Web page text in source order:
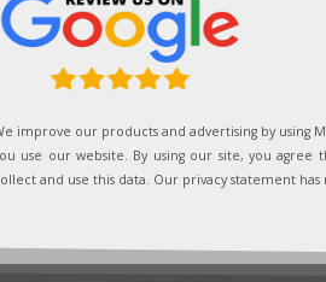
improve our products and advertising by using
use our website. By using our site, you agree
and use this data. Our privacy statement has